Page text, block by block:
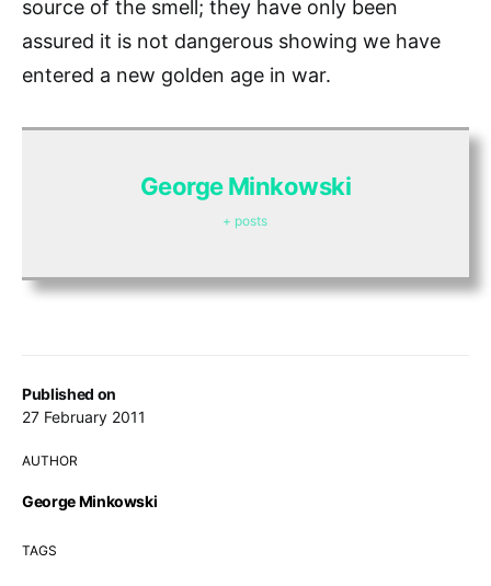
Published on
27 February 2011
AUTHOR
George Minkowski
TAGS
source of the smell; they have only been
assured it is not dangerous showing we have
entered a new golden age in war.
George Minkowski
+ posts